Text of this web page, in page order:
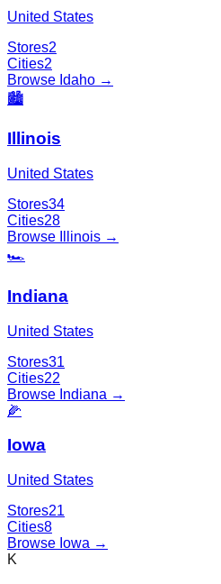
United States
Stores2
Cities2
Browse Idaho →
🏙️
Illinois
United States
Stores34
Cities28
Browse
Illinois →
🏎️
Indiana
United States
Stores31
Cities22
Browse Indiana →
🌽
Iowa
United States
Stores21
Cities8
Browse Iowa →
K